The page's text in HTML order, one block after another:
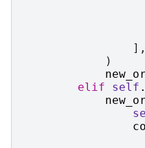
],
)
elif
self .